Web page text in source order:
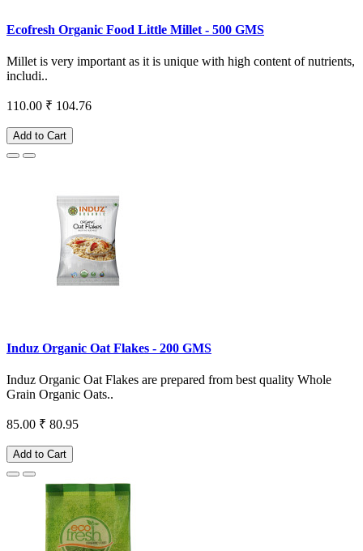
Ecofresh Organic Food Little Millet - 500 GMS
Millet is very important as it is unique with high content of nutrients,
includi..
110.00 ₹ 104.76
Add to Cart
Induz Organic Oat Flakes - 200 GMS
Induz Organic Oat Flakes are prepared from best quality Whole
Grain Organic Oats..
85.00 ₹ 80.95
Add to Cart